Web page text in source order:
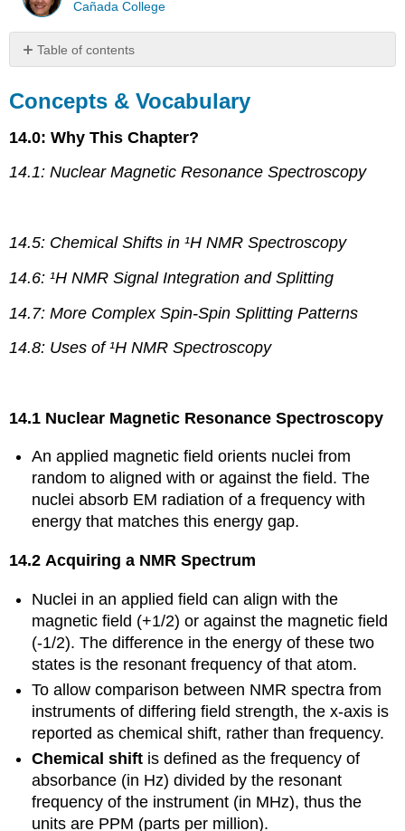
Cañada College
Table of contents
Vocabulary
Skills
Master
Concepts & Vocabulary
14.0: Why This Chapter?
14.1: Nuclear Magnetic Resonance Spectroscopy
14.5: Chemical Shifts in ¹H NMR Spectroscopy
14.6: ¹H NMR Signal Integration and Splitting
14.7: More Complex Spin-Spin Splitting Patterns
14.8: Uses of ¹H NMR Spectroscopy
14.1 Nuclear Magnetic Resonance Spectroscopy
An applied magnetic field orients nuclei from
random to aligned with or against the field. The
nuclei absorb EM radiation of a frequency with
energy that matches this energy gap.
14.2 Acquiring a NMR Spectrum
Nuclei in an applied field can align with the
magnetic field (+1/2) or against the magnetic field
(-1/2). The difference in the energy of these two
states is the resonant frequency of that atom.
To allow comparison between NMR spectra from
instruments of differing field strength, the x-axis is
reported as chemical shift, rather than frequency.
Chemical shift is defined as the frequency of
absorbance (in Hz) divided by the resonant
frequency of the instrument (in MHz), thus the
units are PPM (parts per million).